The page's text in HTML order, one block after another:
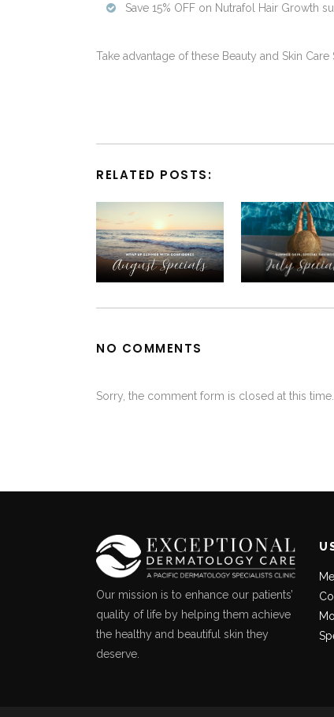
Save 15% OFF on Nutrafol Hair Growth
Take advantage of these Beauty and Skin Care
RELATED POSTS:
NO COMMENTS
Sorry, the comment form is closed at this time.
Our mission is to enhance our patients’
quality of life by helping them achieve
the healthy and beautiful skin they
deserve.